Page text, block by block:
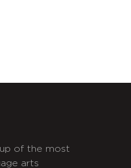
of the most
arts